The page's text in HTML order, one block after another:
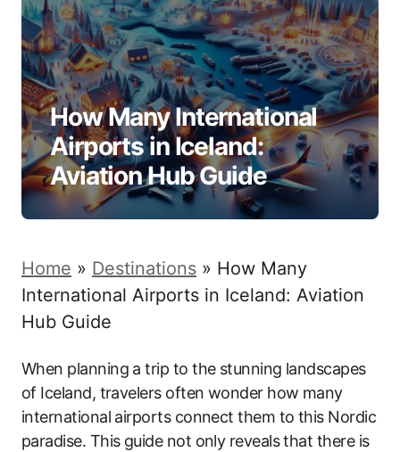
How Many International
Airports in Iceland:
Aviation Hub Guide
Home » Destinations » How Many
International Airports in Iceland: Aviation
Hub Guide
When planning a trip to the stunning landscapes
of Iceland, travelers often wonder how many
international airports connect them to this Nordic
paradise. This guide not only reveals that there is